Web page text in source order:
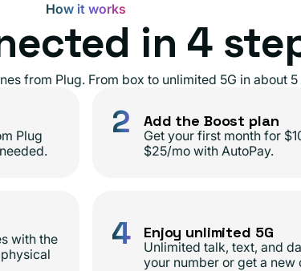
How it works
in 4
from Plug. From box to unlimited 5G in about 5
Plug
2 Add the Boost plan
Get your first month for
$25/mo with AutoPay.
with the
4 Enjoy unlimited 5G
Unlimited talk, text, and
your number or get a new